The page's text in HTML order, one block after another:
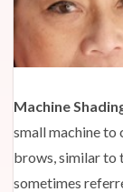
Machine
small machine to
brows, similar to
sometimes